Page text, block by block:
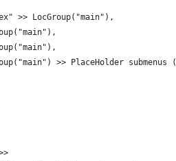
>> LocGroup("main"),
>> PlaceHolder submenus (